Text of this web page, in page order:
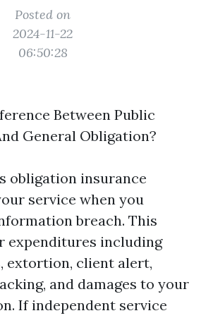
Posted on
2024-11-22
06:50:28
Between Public
General Obligation?
obligation insurance
service when you
breach. This
expenditures including
extortion, client alert,
and damages to your
If independent service